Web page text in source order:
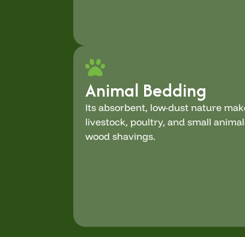
Animal Bedding
Its absorbent, low-dust nature
livestock, poultry, and small
wood shavings.